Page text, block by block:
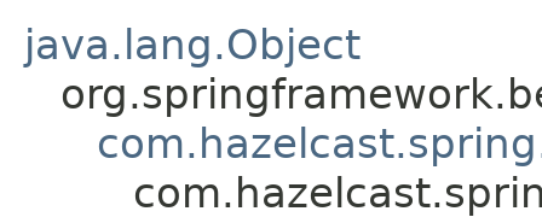
java.lang.Object